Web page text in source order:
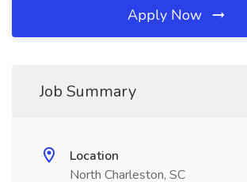
Apply Now
Job Summary
Location
North Charleston, SC